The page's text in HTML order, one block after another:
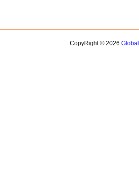
CopyRight © 2026